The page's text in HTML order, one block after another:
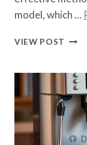
model, which …
VIEW POST WHAT
MY